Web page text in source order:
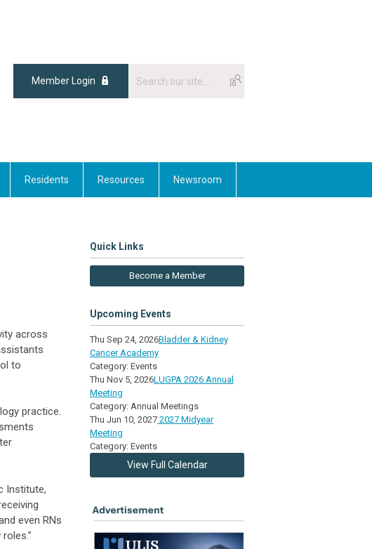
Member Login
Residents Resources Newsroom
across
to
practice.
Institute,
even RNs
Quick Links
Become a Member
Upcoming Events
Thu Sep 24, 2026Bladder & Kidney
Cancer Academy
Category: Events
Thu Nov 5, 2026LUGPA 2026 Annual
Meeting
Category: Annual Meetings
Thu Jun 10, 2027 2027 Midyear
Meeting
Category: Events
View Full Calendar